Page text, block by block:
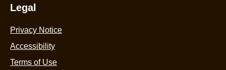
Legal
Privacy Notice
Accessibility
Terms of Use